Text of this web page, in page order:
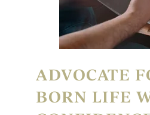
ADVOCATE
BORN LIFE